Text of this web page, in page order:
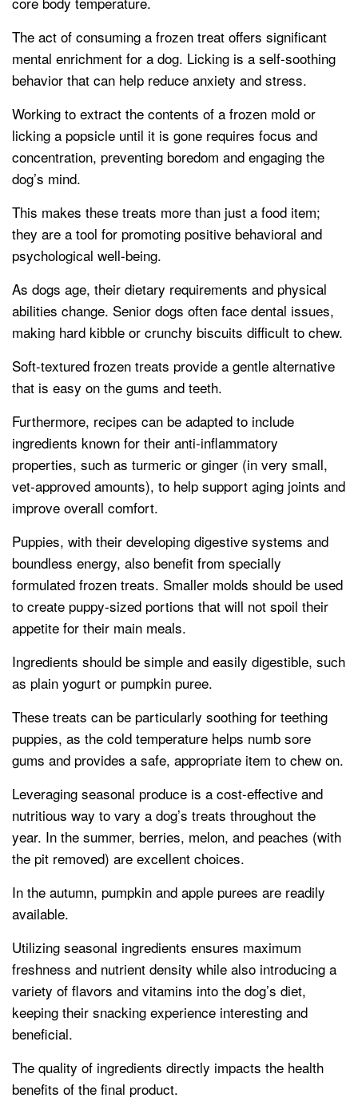
The act of consuming a frozen treat offers significant
mental enrichment for a dog. Licking is a self-soothing
behavior that can help reduce anxiety and stress.
Working to extract the contents of a frozen mold or
licking a popsicle until it is gone requires focus and
concentration, preventing boredom and engaging the
dog’s mind.
This makes these treats more than just a food item;
they are a tool for promoting positive behavioral and
psychological well-being.
As dogs age, their dietary requirements and physical
abilities change. Senior dogs often face dental issues,
making hard kibble or crunchy biscuits difficult to chew.
Soft-textured frozen treats provide a gentle alternative
that is easy on the gums and teeth.
Furthermore, recipes can be adapted to include
ingredients known for their anti-inflammatory
properties, such as turmeric or ginger (in very small,
vet-approved amounts), to help support aging joints and
improve overall comfort.
Puppies, with their developing digestive systems and
boundless energy, also benefit from specially
formulated frozen treats. Smaller molds should be used
to create puppy-sized portions that will not spoil their
appetite for their main meals.
Ingredients should be simple and easily digestible, such
as plain yogurt or pumpkin puree.
These treats can be particularly soothing for teething
puppies, as the cold temperature helps numb sore
gums and provides a safe, appropriate item to chew on.
Leveraging seasonal produce is a cost-effective and
nutritious way to vary a dog’s treats throughout the
year. In the summer, berries, melon, and peaches (with
the pit removed) are excellent choices.
In the autumn, pumpkin and apple purees are readily
available.
Utilizing seasonal ingredients ensures maximum
freshness and nutrient density while also introducing a
variety of flavors and vitamins into the dog’s diet,
keeping their snacking experience interesting and
beneficial.
The quality of ingredients directly impacts the health
benefits of the final product.